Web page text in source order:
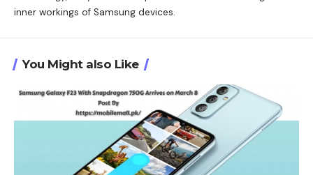
inner workings of Samsung devices.
You Might also Like